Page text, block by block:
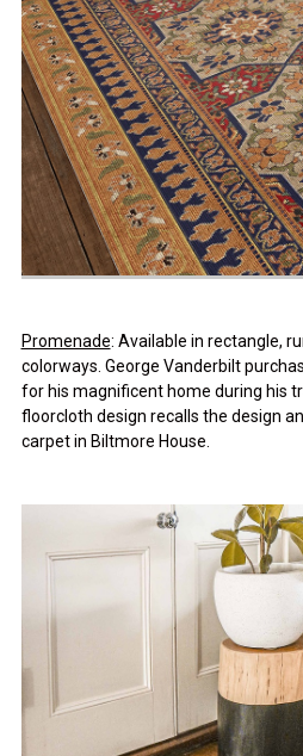
Promenade: Available in rectangle,
colorways. George Vanderbilt
for his magnificent home during his
floorcloth design recalls the design
carpet in Biltmore House.